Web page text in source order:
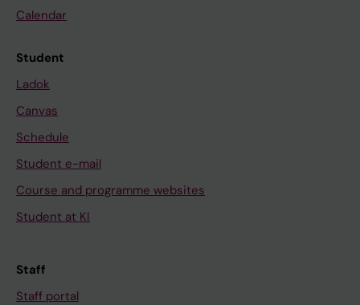
Calendar
Student
Ladok
Canvas
Schedule
Student e-mail
Course and programme websites
Student at KI
Staff
Staff portal